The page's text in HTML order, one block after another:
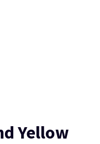
Yellow